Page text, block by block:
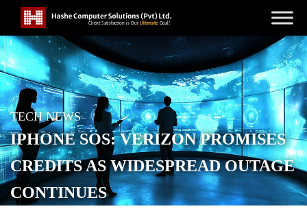
TECH NEWS
IPHONE SOS: VERIZON PROMISES
CREDITS AS WIDESPREAD OUTAGE
CONTINUES